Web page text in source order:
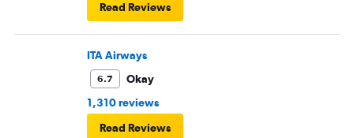
Read Reviews
ITA Airways
6.7
Okay
1,310 reviews
Read Reviews